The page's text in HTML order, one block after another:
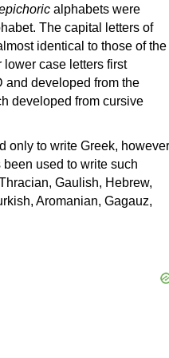
alphabets were
The capital letters of
identical to those of the
lower case letters first
and developed from the
developed from cursive
only to write Greek, however
used to write such
Gaulish, Hebrew,
Aromanian, Gagauz,